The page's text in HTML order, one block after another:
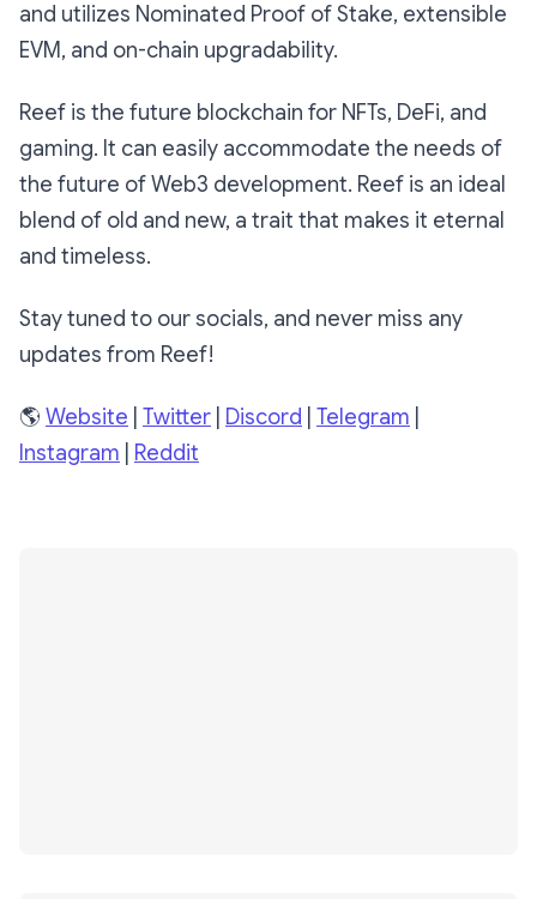
and utilizes Nominated Proof of Stake, extensible
EVM, and on-chain upgradability.
Reef is the future blockchain for NFTs, DeFi, and
gaming. It can easily accommodate the needs of
the future of Web3 development. Reef is an ideal
blend of old and new, a trait that makes it eternal
and timeless.
Stay tuned to our socials, and never miss any
updates from Reef!
🌎 Website Twitter Discord Telegram
Instagram
Reddit